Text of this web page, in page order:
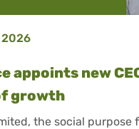
2026
appoints new
growth
the social purpose